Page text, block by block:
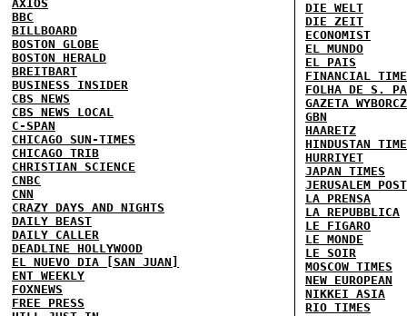
AXIOS
BBC
BILLBOARD
BOSTON GLOBE
BOSTON HERALD
BREITBART
BUSINESS INSIDER
CBS NEWS
CBS NEWS LOCAL
C-SPAN
CHICAGO SUN-TIMES
CHICAGO TRIB
CHRISTIAN SCIENCE
CNBC
CNN
CRAZY DAYS AND NIGHTS
DAILY BEAST
DAILY CALLER
DEADLINE HOLLYWOOD
EL NUEVO DIA [SAN JUAN]
ENT WEEKLY
FOXNEWS
FREE PRESS
DIE WELT
DIE ZEIT
ECONOMIST
EL MUNDO
EL PAIS
FINANCIAL
FOLHA DE S.
GAZETA
GBN
HAARETZ
HINDUSTAN
HURRIYET
JAPAN TIMES
JERUSALEM POST
LA PRENSA
LA REPUBBLICA
LE FIGARO
LE MONDE
LE SOIR
MOSCOW TIMES
NEW EUROPEAN
NIKKEI ASIA
RIO TIMES